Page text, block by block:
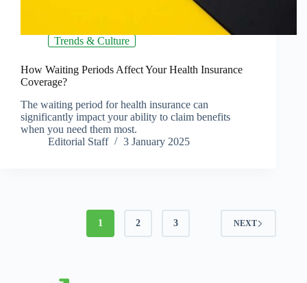
Trends & Culture
How Waiting Periods Affect Your Health Insurance
Coverage?
The waiting period for health insurance can
significantly impact your ability to claim benefits
when you need them most.
Editorial Staff
3 January 2025
1 2 3 NEXT